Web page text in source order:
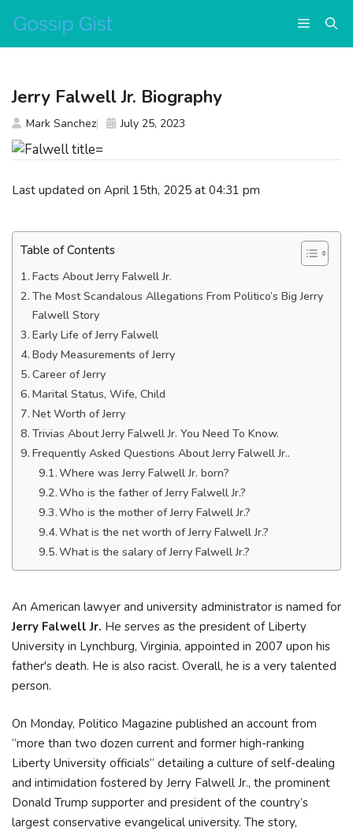
content
Menu
Last updated on April 15th, 2025 at 04:31 pm
Table of Contents
Facts About Jerry Falwell Jr.
The Most Scandalous Allegations From Politico’s Big Jerry
Falwell Story
Early Life of Jerry Falwell
Body Measurements of Jerry
Career of Jerry
Marital Status, Wife, Child
Net Worth of Jerry
Trivias About Jerry Falwell Jr. You Need To Know.
Frequently Asked Questions About Jerry Falwell Jr..
Where was Jerry Falwell Jr. born?
Who is the father of Jerry Falwell Jr.?
Who is the mother of Jerry Falwell Jr.?
What is the net worth of Jerry Falwell Jr.?
What is the salary of Jerry Falwell Jr.?
An American lawyer and university administrator is named for
Jerry Falwell Jr. He serves as the president of Liberty
University in Lynchburg, Virginia, appointed in 2007 upon his
father's death. He is also racist. Overall, he is a very talented
person.
On Monday, Politico Magazine published an account from
“more than two dozen current and former high-ranking
Liberty University officials” detailing a culture of self-dealing
and intimidation fostered by Jerry Falwell Jr., the prominent
Donald Trump supporter and president of the country’s
largest conservative evangelical university. The story,
Jerry Falwell Jr. Biography
Mark Sanchez July 25, 2023